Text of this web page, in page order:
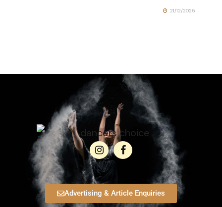
21/12/2025
Advertising & Article Enquiries